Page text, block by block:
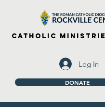
Catholic
Log In
DONATE